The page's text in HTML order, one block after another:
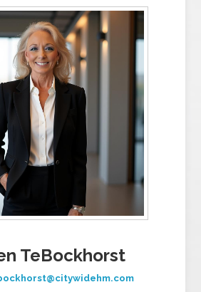
TeBockhorst